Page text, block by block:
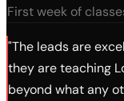
First week of
"The leads are
they are teaching
beyond what any